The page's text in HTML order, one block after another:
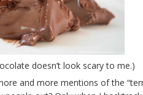
doesn’t look scary to me.)
and more mentions of the